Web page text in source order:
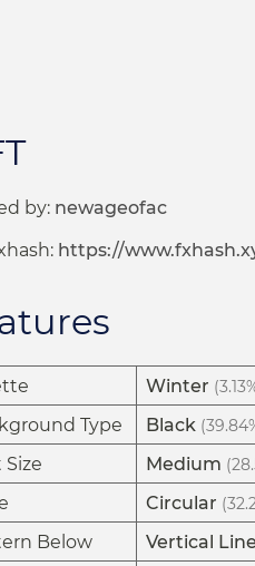
by: newageofac
https://
Winter
Type Black
Size Medium
Circular
Below Vertical